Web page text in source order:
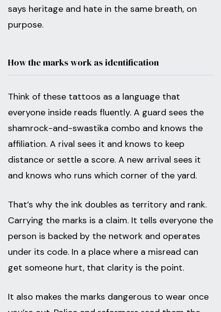
says heritage and hate in the same breath, on
purpose.
How the marks work as identification
Think of these tattoos as a language that
everyone inside reads fluently. A guard sees the
shamrock-and-swastika combo and knows the
affiliation. A rival sees it and knows to keep
distance or settle a score. A new arrival sees it
and knows who runs which corner of the yard.
That’s why the ink doubles as territory and rank.
Carrying the marks is a claim. It tells everyone the
person is backed by the network and operates
under its code. In a place where a misread can
get someone hurt, that clarity is the point.
It also makes the marks dangerous to wear once